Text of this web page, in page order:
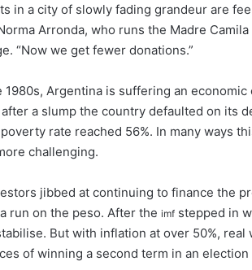
in a city of slowly fading grandeur are
Arronda, who runs the Madre Camila
“Now we get fewer donations.”
1980s, Argentina is suffering an
a slump the country defaulted on its
rate reached 56%. In many ways
challenging.
jibbed at continuing to finance the
run on the peso. After the imf stepped in
But with inflation at over 50%, real
of winning a second term in an